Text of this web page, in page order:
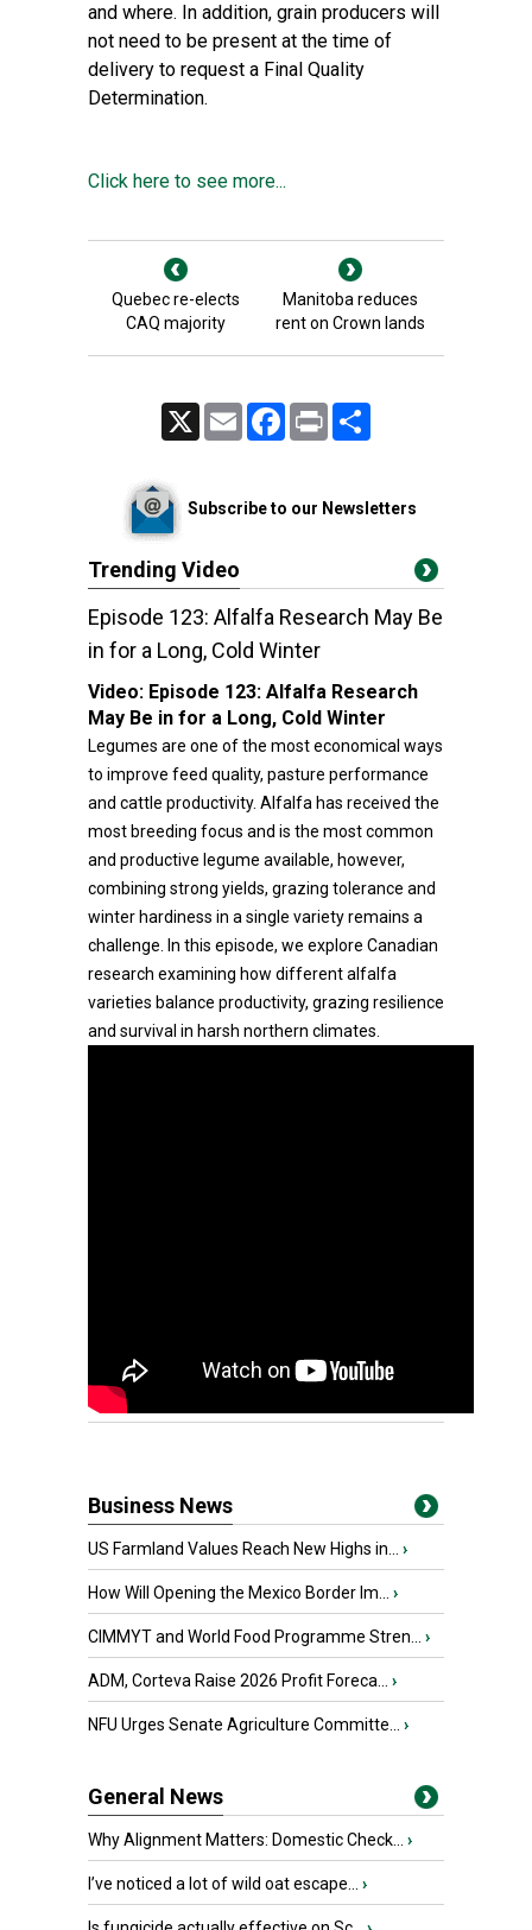
and where. In addition, grain producers will
not need to be present at the time of
delivery to request a Final Quality
Determination.
Click here to see more...
Quebec re-elects
CAQ majority
Manitoba reduces
rent on Crown lands
Email FacebookPrint
Subscribe to our Newsletters
Trending Video
Episode 123: Alfalfa Research May Be
in for a Long, Cold Winter
Video: Episode 123: Alfalfa Research
May Be in for a Long, Cold Winter
Legumes are one of the most economical ways
to improve feed quality, pasture performance
and cattle productivity. Alfalfa has received the
most breeding focus and is the most common
and productive legume available, however,
combining strong yields, grazing tolerance and
winter hardiness in a single variety remains a
challenge. In this episode, we explore Canadian
research examining how different alfalfa
varieties balance productivity, grazing resilience
and survival in harsh northern climates.
Business News
US Farmland Values Reach New Highs in... ›
How Will Opening the Mexico Border Im... ›
CIMMYT and World Food Programme Stren... ›
ADM, Corteva Raise 2026 Profit Foreca... ›
NFU Urges Senate Agriculture Committe... ›
General News
Why Alignment Matters: Domestic Check... ›
I’ve noticed a lot of wild oat escape... ›